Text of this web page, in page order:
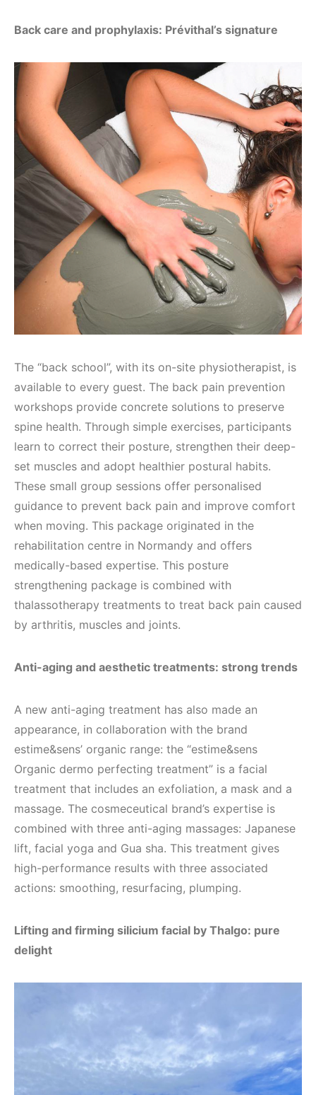
Back care and prophylaxis: Prévithal’s signature
The “back school”, with its on-site physiotherapist, is
available to every guest. The back pain prevention
workshops provide concrete solutions to preserve
spine health. Through simple exercises, participants
learn to correct their posture, strengthen their deep-
set muscles and adopt healthier postural habits.
These small group sessions offer personalised
guidance to prevent back pain and improve comfort
when moving. This package originated in the
rehabilitation centre in Normandy and offers
medically-based expertise. This posture
strengthening package is combined with
thalassotherapy treatments to treat back pain caused
by arthritis, muscles and joints.
Anti-aging and aesthetic treatments: strong trends
A new anti-aging treatment has also made an
appearance, in collaboration with the brand
estime&sens’ organic range: the “estime&sens
Organic dermo perfecting treatment” is a facial
treatment that includes an exfoliation, a mask and a
massage. The cosmeceutical brand’s expertise is
combined with three anti-aging massages: Japanese
lift, facial yoga and Gua sha. This treatment gives
high-performance results with three associated
actions: smoothing, resurfacing, plumping.
Lifting and firming silicium facial by Thalgo: pure
delight